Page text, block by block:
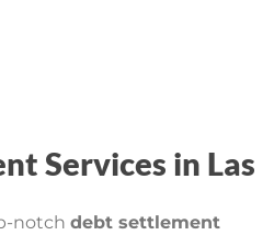
Services in Las
notch debt settlement